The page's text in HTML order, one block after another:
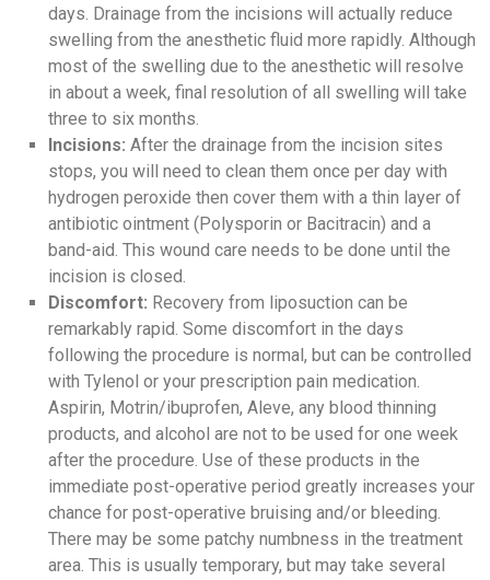
days. Drainage from the incisions will actually reduce
swelling from the anesthetic fluid more rapidly. Although
most of the swelling due to the anesthetic will resolve
in about a week, final resolution of all swelling will take
three to six months.
Incisions: After the drainage from the incision sites
stops, you will need to clean them once per day with
hydrogen peroxide then cover them with a thin layer of
antibiotic ointment (Polysporin or Bacitracin) and a
band-aid. This wound care needs to be done until the
incision is closed.
Discomfort: Recovery from liposuction can be
remarkably rapid. Some discomfort in the days
following the procedure is normal, but can be controlled
with Tylenol or your prescription pain medication.
Aspirin, Motrin/ibuprofen, Aleve, any blood thinning
products, and alcohol are not to be used for one week
after the procedure. Use of these products in the
immediate post-operative period greatly increases your
chance for post-operative bruising and/or bleeding.
There may be some patchy numbness in the treatment
area. This is usually temporary, but may take several